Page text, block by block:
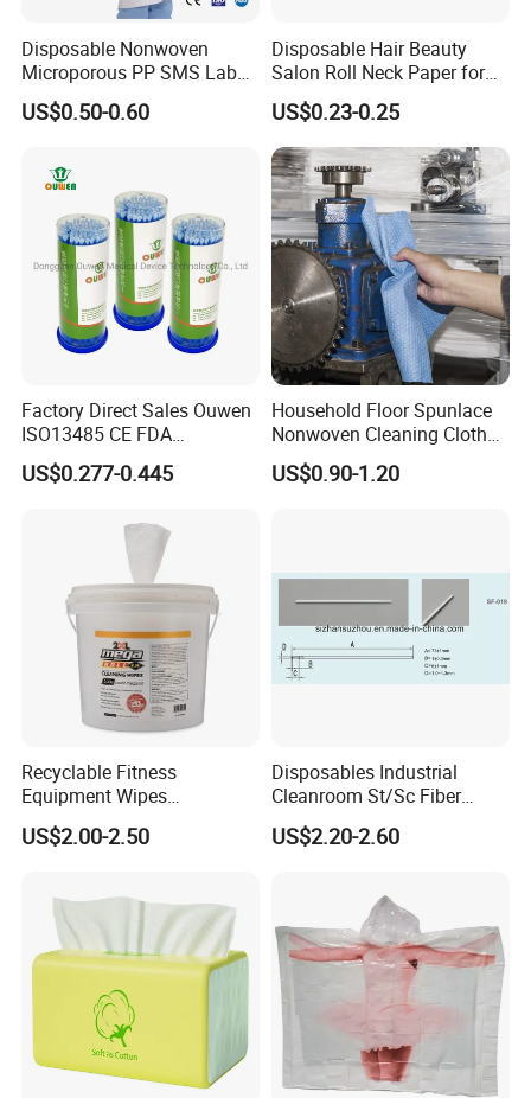
Disposable Nonwoven
Microporous PP SMS Lab
Coat with Button Zipper for
Laboratory
US$0.50-0.60
Disposable Hair Beauty
Salon Roll Neck Paper for
Barber
US$0.23-0.25
Factory Direct Sales Ouwen
ISO13485 CE FDA
Certificates Micro Brush
Applicator
US$0.277-0.445
Household Floor Spunlace
Nonwoven Cleaning Cloth
Clean Cloth for Wiping
Cleaning Floors Non-Woven
US$0.90-1.20
Recyclable Fitness
Equipment Wipes
Manufacturer Gym Wipes
Refil
US$2.00-2.50
Disposables Industrial
Cleanroom St/Sc Fiber
Optic Cotton Swabs for
HDD Cleaning
US$2.20-2.60